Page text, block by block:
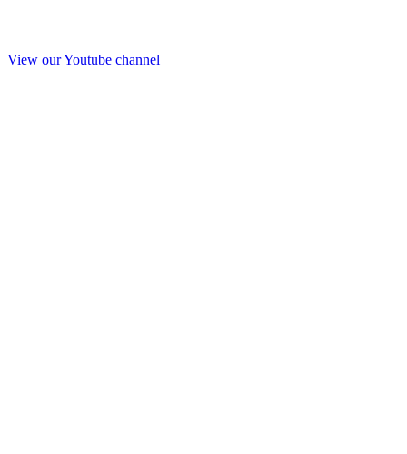
View our Youtube channel